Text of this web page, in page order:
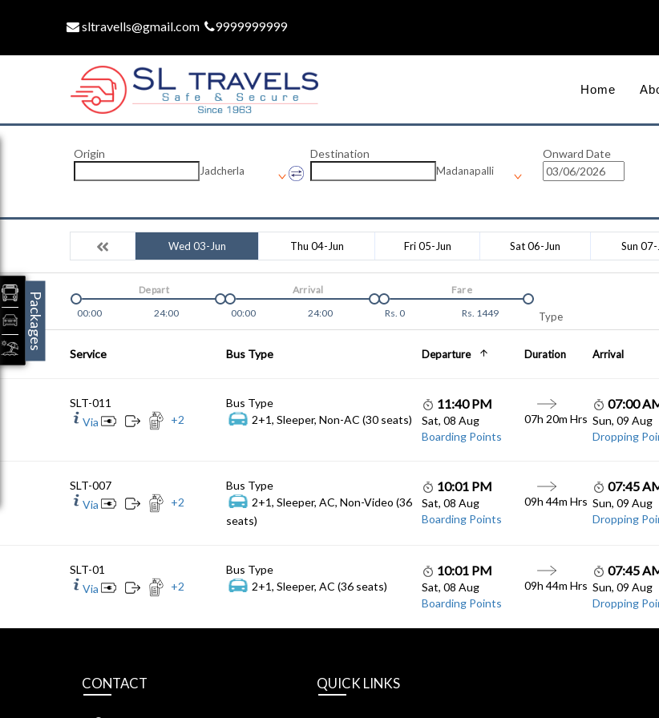
sltravells@gmail.com 9999999999
Home
Origin
Jadcherla
Destination
Madanapalli
Onward Date
Wed 03-Jun Thu 04-Jun Fri 05-Jun Sat 06-Jun Sun 07-
00:00 24:00
Depart
00:00
24:00
Arrival
Rs. 0 Rs. 1449
Fare
Type
Service Bus Type Departure Duration Arrival
SLT-011
Via
+2
Bus Type
2+1, Sleeper, Non-AC (30 seats)
11:40 PM
Sat, 08 Aug
Boarding Points
07h 20m Hrs
07:00
Sun, 09 Aug
Dropping
SLT-007
Via
+2
Bus Type
2+1, Sleeper, AC, Non-Video (36
seats)
10:01 PM
Sat, 08 Aug
Boarding Points
09h 44m Hrs
07:45
Sun, 09 Aug
Dropping
SLT-01
Via
+2
Bus Type
2+1, Sleeper, AC (36 seats)
10:01 PM
Sat, 08 Aug
Boarding Points
09h 44m Hrs
07:45
Sun, 09 Aug
Dropping
CONTACT QUICK LINKS
Packages